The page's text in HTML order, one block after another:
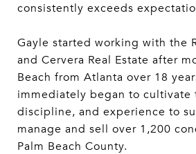
consistently exceeds
Gayle started working with the
and Cervera Real Estate after
Beach from Atlanta over 18
immediately began to cultivate
discipline, and experience to
manage and sell over 1,200
Palm Beach County.